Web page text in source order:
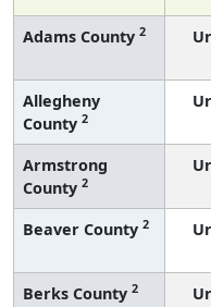
Adams County 2
Allegheny
County 2
Armstrong
County 2
Beaver County 2
Berks County 2